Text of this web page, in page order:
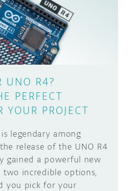
DISCORD
HUB
DAY
GROUPS
ABOUT
UNO R4?
PERFECT
YOUR PROJECT
legendary among
release of the UNO R4
gained a powerful new
incredible options,
you pick for your
your project made with
may get featured on the
YOUR PROJECT